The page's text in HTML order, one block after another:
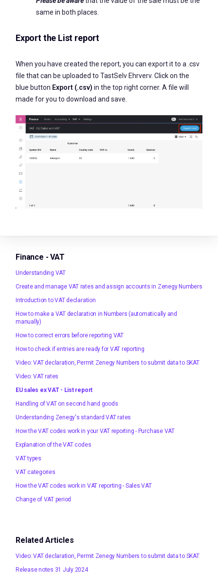
same in both places.
Export the List report
When you have created the report, you can export it to a .csv
file that can be uploaded to TastSelv Ehrverv. Click on the
blue button Export (.csv) in the top right corner. A file will
made for you to download and save.
Finance - VAT
Understanding VAT
Create and manage VAT rates and assign accounts in Zenegy Numbers
Introduction to VAT declaration
How to make a VAT declaration in Numbers (automatically and
manually)
How to correct errors before reporting VAT
How to check if entries are ready for VAT reporting
Video: VAT declaration, Permit Zenegy Numbers to submit data to SKAT
Video: VAT rates
EU sales ex VAT - List report
Handling of VAT on second hand goods
Understanding Zenegy's standard VAT rates
How the VAT codes work in your VAT reporting - Purchase VAT
Explanation of the VAT codes
VAT types
VAT categories
How the VAT codes work in VAT reporting - Sales VAT
Change of VAT period
Related Articles
Video: VAT declaration, Permit Zenegy Numbers to submit data to SKAT
Release notes 31 July 2024